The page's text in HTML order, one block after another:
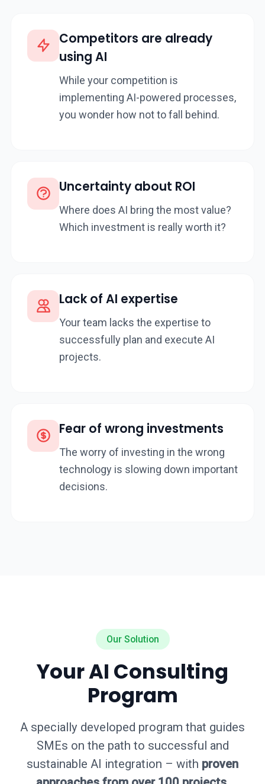
Competitors are already
using AI
While your competition is
implementing AI-powered processes,
you wonder how not to fall behind.
Uncertainty about ROI
Where does AI bring the most value?
Which investment is really worth it?
Lack of AI expertise
Your team lacks the expertise to
successfully plan and execute AI
projects.
Fear of wrong investments
The worry of investing in the wrong
technology is slowing down important
decisions.
Our Solution
Your AI Consulting
Program
A specially developed program that guides
SMEs on the path to successful and
sustainable AI integration – with proven